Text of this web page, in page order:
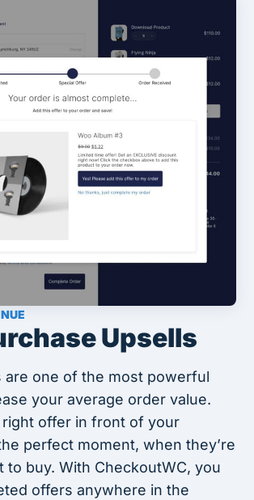
Upsells
are one of the most powerful
your average order value.
offer in front of your
perfect moment, when they’re
to buy. With CheckoutWC, you
offers anywhere in the